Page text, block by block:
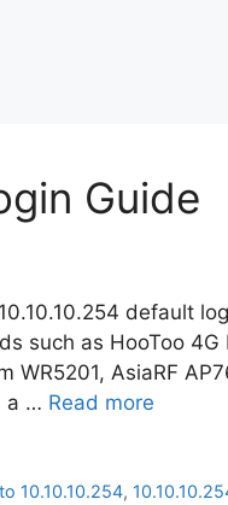
Guide
default
such as HooToo 4G
WR5201, AsiaRF
a … Read more
10.10.10.254,